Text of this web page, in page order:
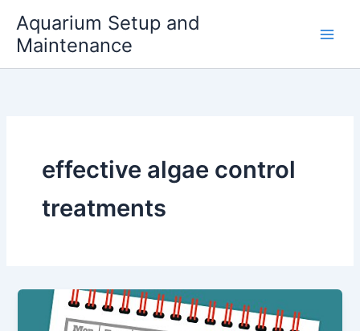
content
Aquarium Setup and
Maintenance
effective algae control
treatments